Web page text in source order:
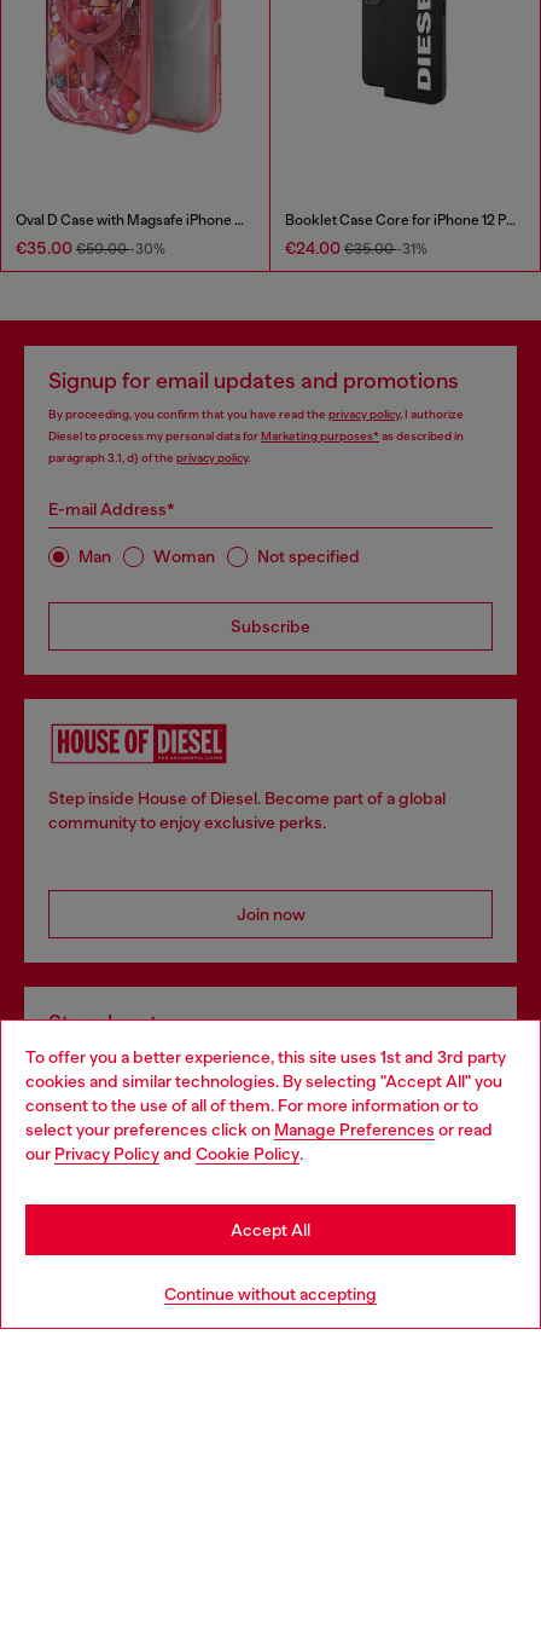
To offer you a better experience, this site uses 1st and 3rd party
cookies and similar technologies. By selecting "Accept All" you
consent to the use of all of them. For more information or to
select your preferences click on Manage Preferences or read
our Privacy Policyand Cookie Policy.
Continue without accepting
Accept All
Oval D Case with Magsafe iPhone 16 Pro
€35.00 €50.00-30%
Booklet Case Core for iPhone 12 Pro Max
€24.00 €35.00-31%
Signup for email updates and promotions
By proceeding, you confirm that you have read the privacy policy, I authorize
Diesel to process my personal data forMarketing purposes*as described in
paragraph 3.1, d) of the privacy policy.
E-mail Address*
Man Woman Not specified
Subscribe
Step inside House of Diesel. Become part of a global
community to enjoy exclusive perks.
Join now
Store locator
Find Diesel store in your city.
Find a store
Choose your location
You are currently browsing Italy website, but it seems you may
be based in United States